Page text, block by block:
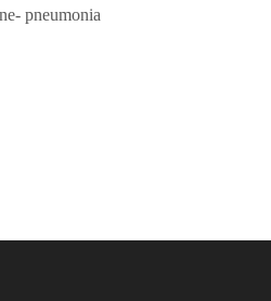
pneumonia